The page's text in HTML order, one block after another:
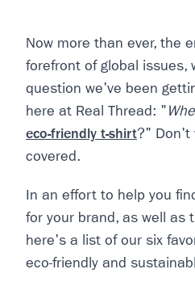
Now more than ever, the
forefront of global issues,
question we've been
here at Real Thread: "
eco-friendly t-shirt?" Don't
covered.
In an effort to help you
for your brand, as well as
here's a list of our six
eco-friendly and